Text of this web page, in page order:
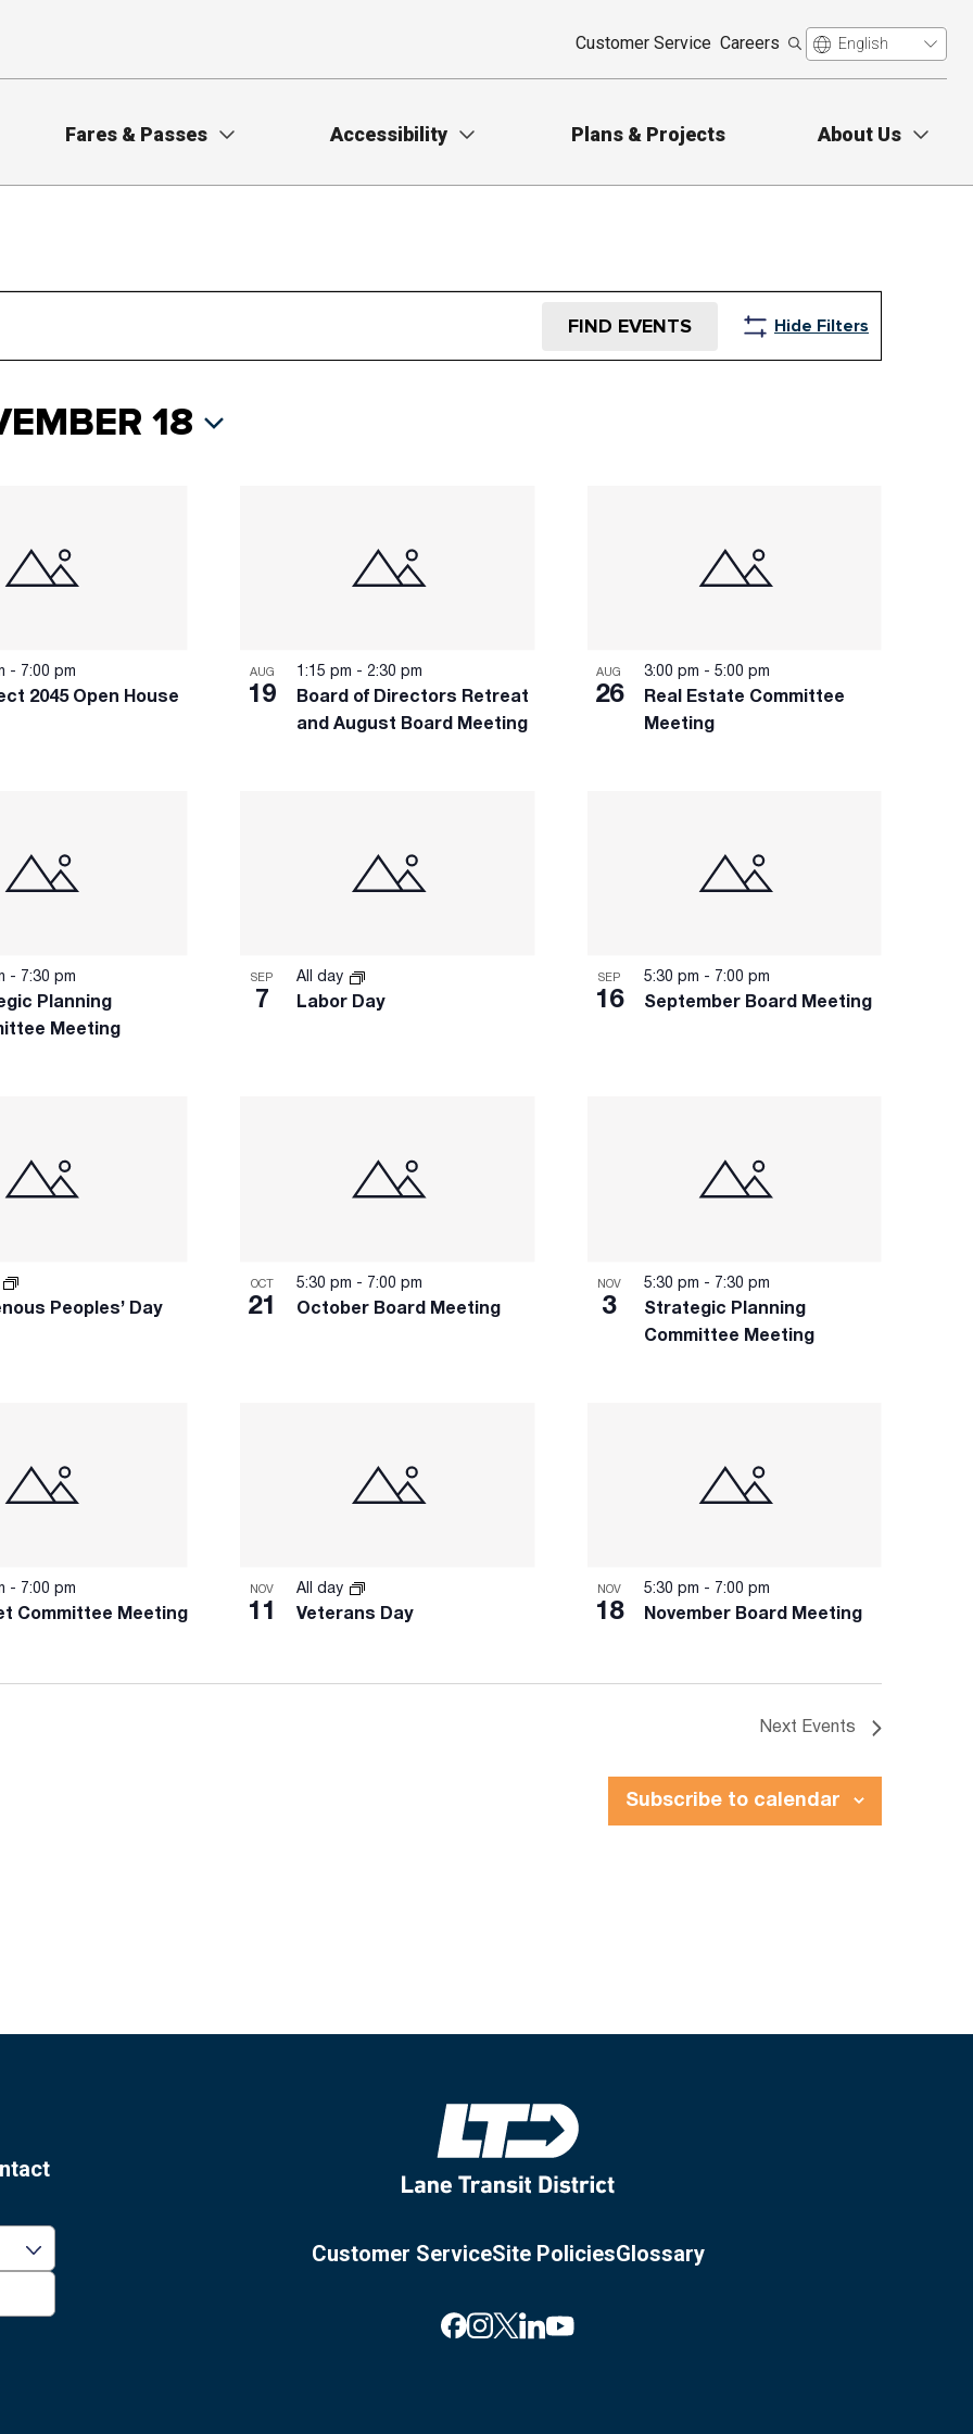
Customer Service Careers
Fares & Passes Accessibility Plans & Projects About Us
FIND EVENTS Hide Filters
18
2045 Open House
- 7:00 pm AUG
19
Board of Directors Retreat
and August Board Meeting
1:15 pm - 2:30 pm AUG
26
Real Estate Committee
Meeting
3:00 pm - 5:00 pm
Planning
Meeting
- 7:30 pm SEP
7 Labor Day
All day SEP
16 September Board Meeting
5:30 pm - 7:00 pm
Peoples’ Day
OCT
21 October Board Meeting
5:30 pm - 7:00 pm NOV
3
Strategic Planning
Committee Meeting
5:30 pm - 7:30 pm
Committee Meeting
- 7:00 pm NOV
11 Veterans Day
All day NOV
18 November Board Meeting
5:30 pm - 7:00 pm
Next Events
Subscribe to calendar
Customer ServiceSite PoliciesGlossary